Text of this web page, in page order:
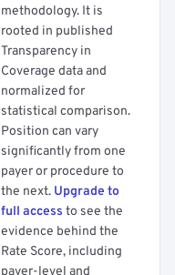
methodology. It is
rooted in published
Transparency in
Coverage data and
normalized for
statistical comparison.
Position can vary
significantly from one
payer or procedure to
the next. Upgrade to
full access to see the
evidence behind the
Rate Score, including
payer-level and